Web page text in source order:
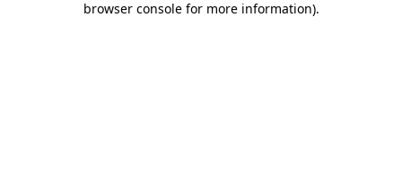
browser console for more information).